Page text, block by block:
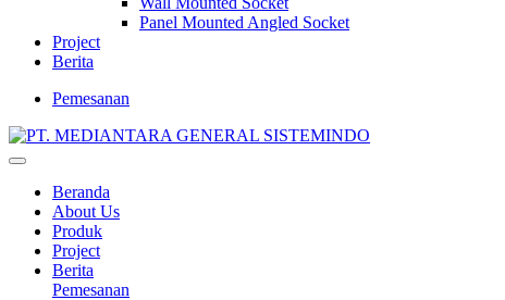
Panel Mounted Angled Socket
Project
Berita
Pemesanan
Beranda
About Us
Produk
Project
Berita
Pemesanan